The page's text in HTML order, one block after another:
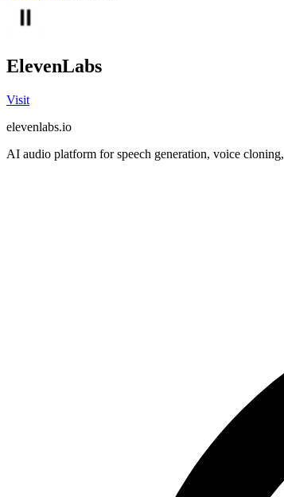
ElevenLabs
Visit
elevenlabs.io
AI audio platform for speech generation, voice